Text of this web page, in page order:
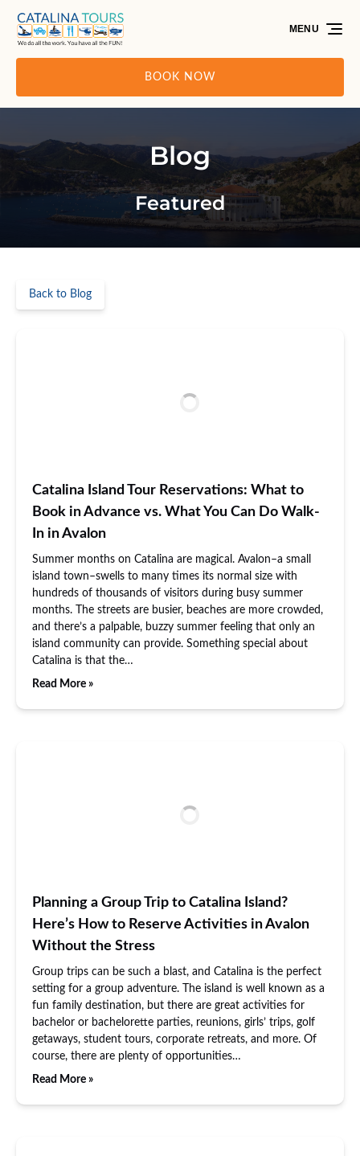
Skip to primary navigation
Skip to content
Skip to footer
BOOK NOW
MENU
Blog
Featured
Back to Blog
Catalina Island Tour Reservations: What to
Book in Advance vs. What You Can Do Walk-
In in Avalon
Summer months on Catalina are magical. Avalon–a small
island town–swells to many times its normal size with
hundreds of thousands of visitors during busy summer
months. The streets are busier, beaches are more crowded,
and there’s a palpable, buzzy summer feeling that only an
island community can provide. Something special about
Catalina is that the…
Read More »
Planning a Group Trip to Catalina Island?
Here’s How to Reserve Activities in Avalon
Without the Stress
Group trips can be such a blast, and Catalina is the perfect
setting for a group adventure. The island is well known as a
fun family destination, but there are great activities for
bachelor or bachelorette parties, reunions, girls’ trips, golf
getaways, student tours, corporate retreats, and more. Of
course, there are plenty of opportunities…
Read More »